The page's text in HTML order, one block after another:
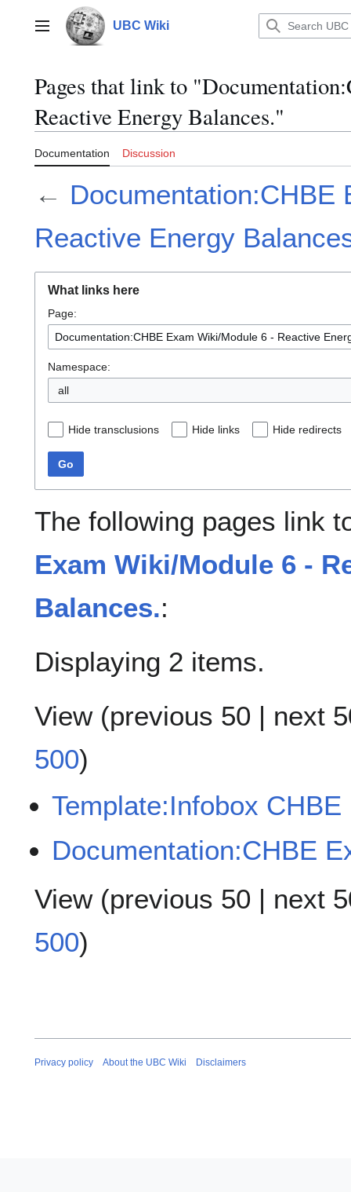
contentMain menu UBC Wiki
Pages that link to
Reactive Energy Balances."
Documentation Discussion
← Documentation:CHBE
Reactive Energy
What links here
Page:
Namespace:
all
Hide transclusions Hide links Hide redirects
Go
The following pages link
Exam Wiki/Module 6 -
Balances.:
Displaying 2 items.
View (previous 50 | next
500)
Template:Infobox
Documentation:CHBE
View (previous 50 | next
500)
Privacy policy About the UBC Wiki Disclaimers